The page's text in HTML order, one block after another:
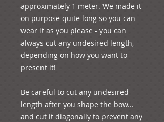
approximately 1 meter. We made it
on purpose quite long so you can
wear it as you please - you can
always cut any undesired length,
depending on how you want to
present it!
Be careful to cut any undesired
length after you shape the bow...
and cut it diagonally to prevent any